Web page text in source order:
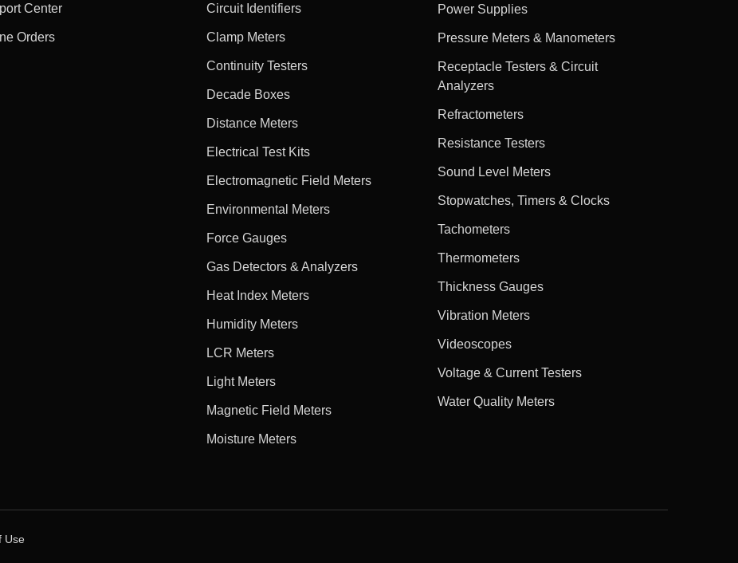
Center
Orders
Circuit Identifiers
Clamp Meters
Continuity Testers
Decade Boxes
Distance Meters
Electrical Test Kits
Electromagnetic Field Meters
Environmental Meters
Force Gauges
Gas Detectors & Analyzers
Heat Index Meters
Humidity Meters
LCR Meters
Light Meters
Magnetic Field Meters
Moisture Meters
Power Supplies
Pressure Meters & Manometers
Receptacle Testers & Circuit
Analyzers
Refractometers
Resistance Testers
Sound Level Meters
Stopwatches, Timers & Clocks
Tachometers
Thermometers
Thickness Gauges
Vibration Meters
Videoscopes
Voltage & Current Testers
Water Quality Meters
Use